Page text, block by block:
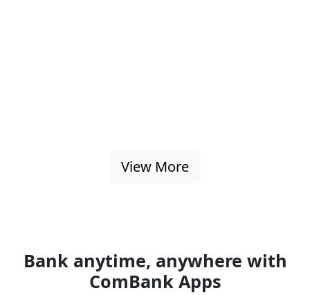
View More
Bank anytime, anywhere with
ComBank Apps